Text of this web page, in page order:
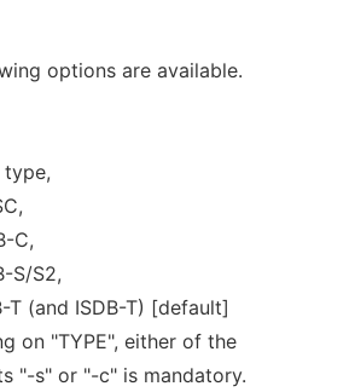
options are available.
type,
C,
S/S2,
T (and ISDB-T) [default]
on "TYPE", either of the
"-s" or "-c" is mandatory.